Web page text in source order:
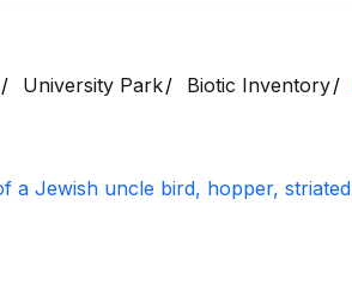
University Park Biotic Inventory